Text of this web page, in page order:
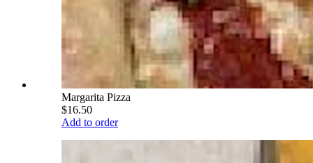
Margarita Pizza
$16.50
Add to order